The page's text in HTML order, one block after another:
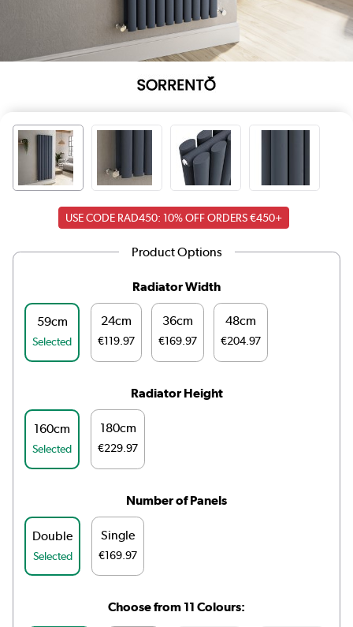
USE CODE RAD450: 10% OFF ORDERS €450+
Product Options
Radiator Width
59cm
Selected
24cm
€119.97
36cm
€169.97
48cm
€204.97
Radiator Height
160cm
Selected
180cm
€229.97
Number of Panels
Double
Selected
Single
€169.97
Choose from 11 Colours: